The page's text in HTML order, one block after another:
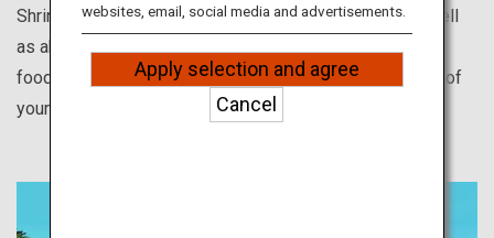
Shrine and the Miyajima Water Fireworks Festival, as well
as about events, hands-on programs, and enticing local
foods. Discover all you need to know to make the most of
your visit to the Chugoku area.
websites, email, social media and advertisements.
Apply selection and agree
Cancel